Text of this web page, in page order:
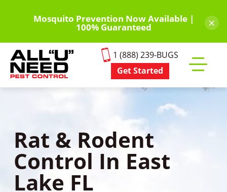
content
Mosquito Prevention Now Available |
100% Guaranteed ×
1 (888) 239-BUGS
Get Started
mobile
Rat & Rodent
Control In East
Lake FL